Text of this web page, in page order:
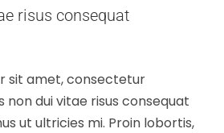
risus consequat
sit amet, consectetur
non dui vitae risus consequat
ut ultricies mi. Proin lobortis,